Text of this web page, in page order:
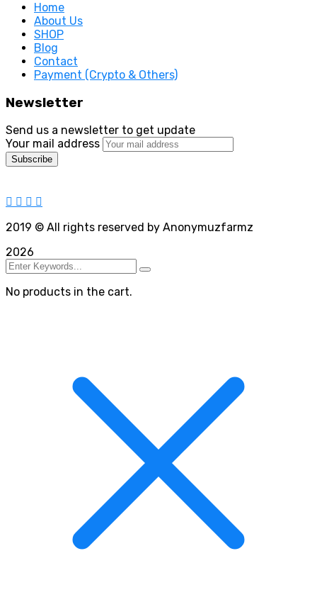
Home
About Us
SHOP
Blog
Contact
Payment (Crypto & Others)
Newsletter
Send us a newsletter to get update
Your mail address
2019 © All rights reserved by Anonymuzfarmz
2026
No products in the cart.